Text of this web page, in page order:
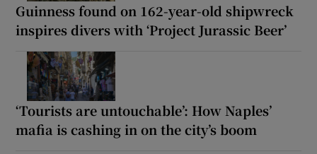
Guinness found on 162-year-old shipwreck
inspires divers with ‘Project Jurassic Beer’
‘Tourists are untouchable’: How Naples’
mafia is cashing in on the city’s boom